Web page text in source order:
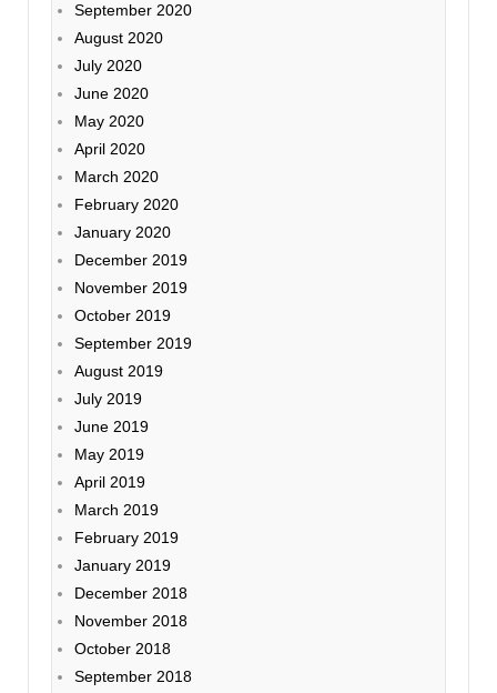
September 2020
August 2020
July 2020
June 2020
May 2020
April 2020
March 2020
February 2020
January 2020
December 2019
November 2019
October 2019
September 2019
August 2019
July 2019
June 2019
May 2019
April 2019
March 2019
February 2019
January 2019
December 2018
November 2018
October 2018
September 2018